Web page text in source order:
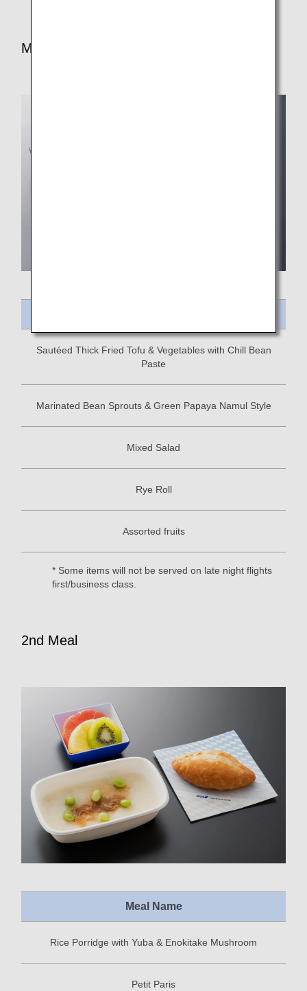
Meal for Lunch/Dinner
Sautéed Thick Fried Tofu & Vegetables with Chill Bean
Paste
Marinated Bean Sprouts & Green Papaya Namul Style
Mixed Salad
Rye Roll
Assorted fruits
* Some items will not be served on late night flights
first/business class.
2nd Meal
Meal Name
Rice Porridge with Yuba & Enokitake Mushroom
Petit Paris